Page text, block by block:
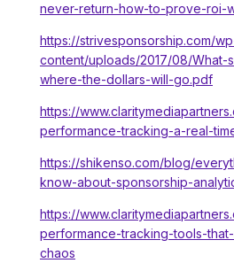
never-return-how-to-prove-roi-
https://strivesponsorship.com/
content/uploads/2017/08/What-
where-the-dollars-will-go.pdf
https://
performance-tracking-a-real-
https://shikenso.com/blog/
know-about-sponsorship-
https://
performance-tracking-tools-
chaos